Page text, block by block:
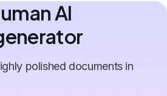
AI
polished documents in